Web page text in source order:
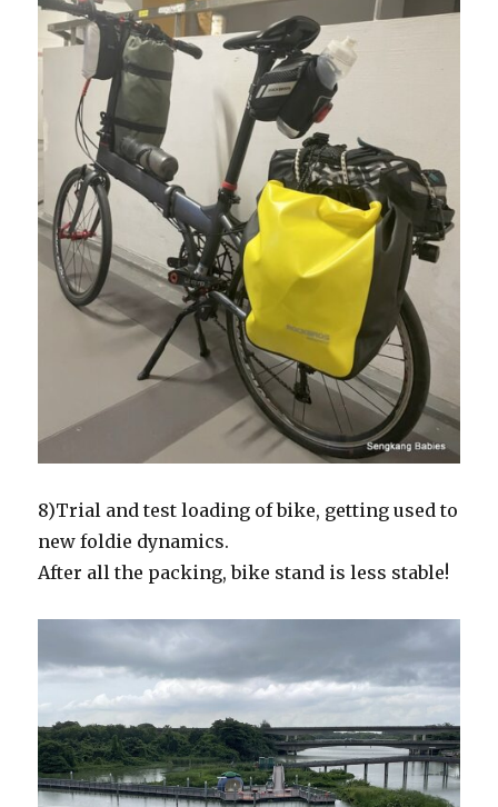
8)Trial and test loading of bike, getting used to
new foldie dynamics.
After all the packing, bike stand is less stable!